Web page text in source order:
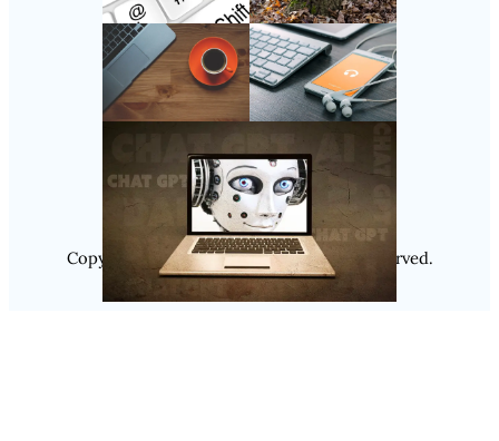
Follow Us
Instagram
Copyright @ 2025Luminity, All Rights Reserved.